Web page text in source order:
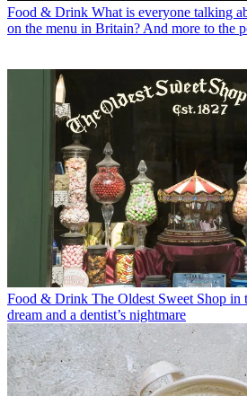
Food & Drink What is everyone talking
on the menu in Britain? And more to the
Food & Drink The Oldest Sweet Shop in
dream and a dentist’s nightmare